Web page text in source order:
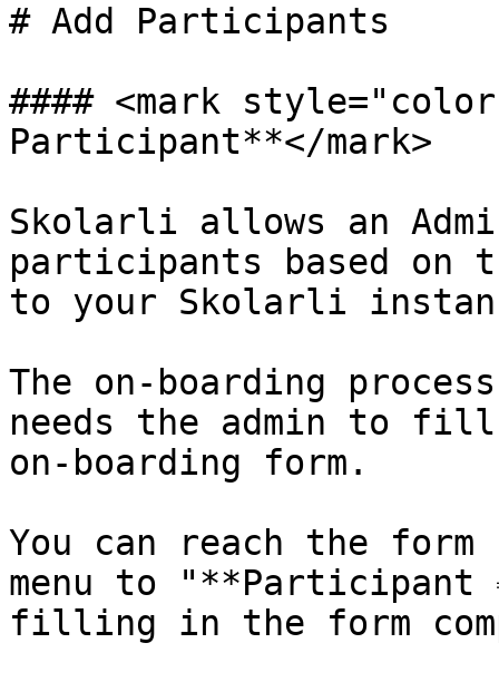
# Add Participants
#### <mark
Participant**</mark>
Skolarli allows an
participants based on
to your Skolarli
The on-boarding
needs the admin to
on-boarding form.
You can reach the
menu to "**Participant
filling in the form